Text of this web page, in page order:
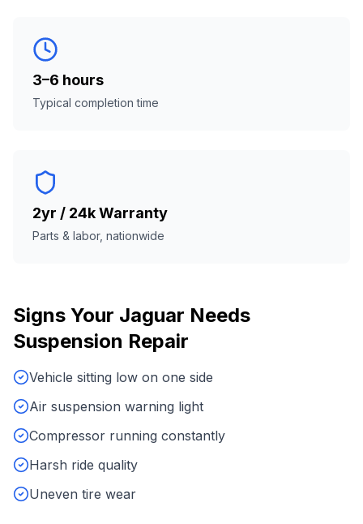
3–6 hours
Typical completion time
2yr / 24k Warranty
Parts & labor, nationwide
Signs Your Jaguar Needs
Suspension Repair
Vehicle sitting low on one side
Air suspension warning light
Compressor running constantly
Harsh ride quality
Uneven tire wear